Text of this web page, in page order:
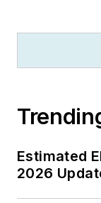
Estimated
2026